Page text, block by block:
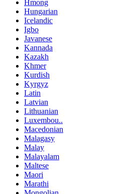
Hmong
Hungarian
Icelandic
Igbo
Javanese
Kannada
Kazakh
Khmer
Kurdish
Kyrgyz
Latin
Latvian
Lithuanian
Luxembou..
Macedonian
Malagasy
Malay
Malayalam
Maltese
Maori
Marathi